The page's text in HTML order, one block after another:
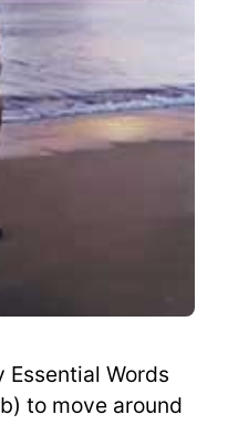
Essential Words
to move around